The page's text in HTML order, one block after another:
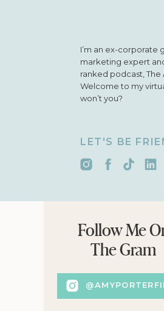
I’m an ex-corporate
marketing expert
ranked podcast,
Welcome to my
won’t you?
LET'S BE
Follow Me
The Gram